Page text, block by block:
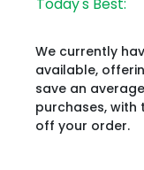
We currently
available,
save an
purchases, with
off your order.